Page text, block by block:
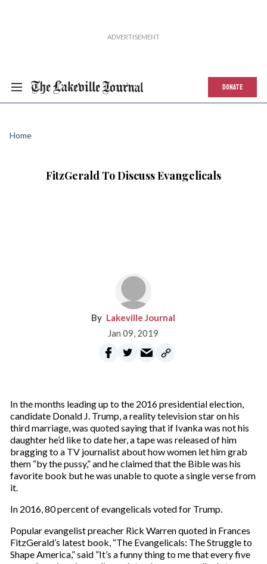
DONATE
Home
FitzGerald To Discuss Evangelicals
Lakeville Journal
Jan 09, 2019
In the months leading up to the 2016 presidential election,
candidate Donald J. Trump, a reality television star on his
third marriage, was quoted saying that if Ivanka was not his
daughter he’d like to date her, a tape was released of him
bragging to a TV journalist about how women let him grab
them “by the pussy,” and he claimed that the Bible was his
favorite book but he was unable to quote a single verse from
it.
In 2016, 80 percent of evangelicals voted for Trump.
Popular evangelist preacher Rick Warren quoted in Frances
FitzGerald’s latest book, “The Evangelicals: The Struggle to
Shape America,” said ”It’s a funny thing to me that every five